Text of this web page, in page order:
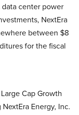
center power
NextEra
between $8
for the fiscal
Cap Growth
Energy, Inc.